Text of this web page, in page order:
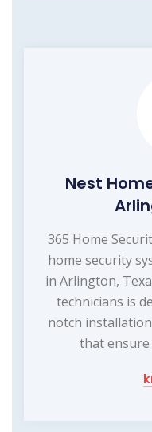
Nest
365 Home
home security
in Arlington,
technicians is
notch
that ensure